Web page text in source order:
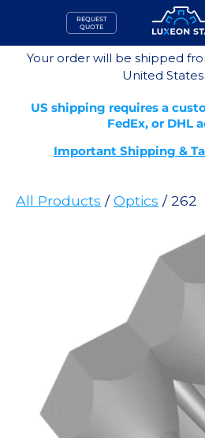
content
REQUEST
QUOTE
Your order will be shipped
United States
US shipping requires a
FedEx, or DHL
Important Shipping &
All Products /Optics / 262